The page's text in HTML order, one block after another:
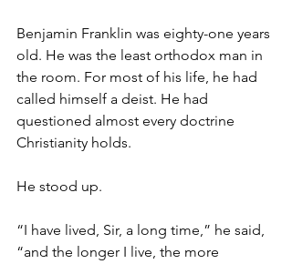
Benjamin Franklin was eighty-one years
old. He was the least orthodox man in
the room. For most of his life, he had
called himself a deist. He had
questioned almost every doctrine
Christianity holds.
He stood up.
“I have lived, Sir, a long time,” he said,
“and the longer I live, the more